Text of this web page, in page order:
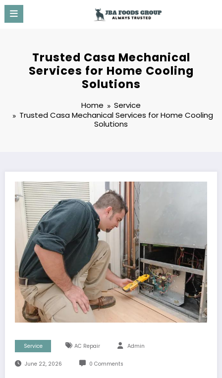
Skip
content
Trusted Casa Mechanical
Services for Home Cooling
Solutions
Home
Service
Trusted Casa Mechanical Services for Home Cooling
Solutions
Service AC Repair Admin
June 22, 2026 0 Comments